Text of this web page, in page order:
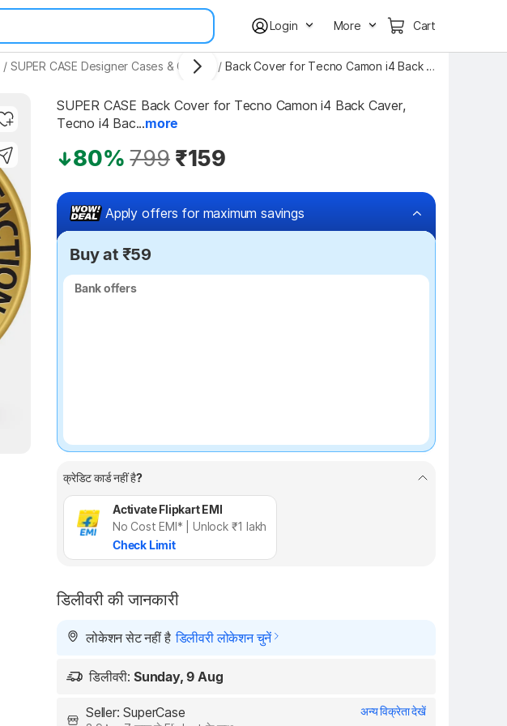
Login More Cart
/ SUPER CASE Designer Cases & Covers / Back Cover for Tecno Camon i4 Back Caver, Tecno i4 Back Case
SUPER CASE Back Cover for Tecno Camon i4 Back Caver,
Tecno i4 Bac...more
80% 799 ₹159
Apply offers for maximum savings
Buy at ₹59
Bank offers
Bank offers
क्रेडिट कार्ड नहीं है?
Activate Flipkart EMI
No Cost EMI* | Unlock ₹1 lakh
Check Limit
डिलीवरी की जानकारी
लोकेशन सेट नहीं है डिलीवरी लोकेशन चुनें
डिलीवरी: Sunday, 9 Aug
Seller: SuperCase
अन्य विक्रेता देखें